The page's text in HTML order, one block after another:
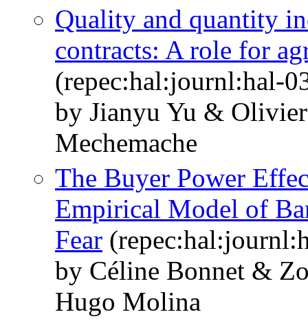
Quality and quantity
contracts: A role for
(repec:hal:journl:hal-
by Jianyu Yu &
Mechemache
The Buyer Power
Empirical Model of
Fear
by Céline Bonnet &
Hugo Molina